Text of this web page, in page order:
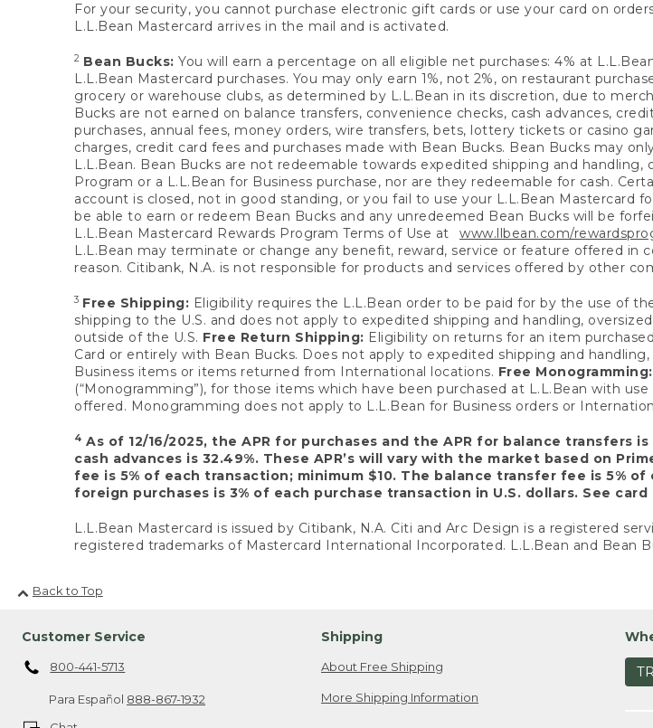
For your security, you cannot purchase electronic gift cards or use your card on
L.L.Bean Mastercard arrives in the mail and is activated.
2 Bean Bucks: You will earn a percentage on all eligible net purchases: 4% at
L.L.Bean Mastercard purchases. You may only earn 1%, not 2%, on restaurant
grocery or warehouse clubs, as determined by L.L.Bean in its discretion, due to
Bucks are not earned on balance transfers, convenience checks, cash advances,
purchases, annual fees, money orders, wire transfers, bets, lottery tickets or casino
charges, credit card fees and purchases made with Bean Bucks. Bean Bucks may
L.L.Bean. Bean Bucks are not redeemable towards expedited shipping and
Program or a L.L.Bean for Business purchase, nor are they redeemable for cash.
account is closed, not in good standing, or you fail to use your L.L.Bean Mastercard
be able to earn or redeem Bean Bucks and any unredeemed Bean Bucks will be
L.L.Bean Mastercard Rewards Program Terms of Use at www.llbean.com/
L.L.Bean may terminate or change any benefit, reward, service or feature offered
reason. Citibank, N.A. is not responsible for products and services offered by other
3 Free Shipping: Eligibility requires the L.L.Bean order to be paid for by the use of
shipping to the U.S. and does not apply to expedited shipping and handling,
outside of the U.S. Free Return Shipping: Eligibility on returns for an item
Card or entirely with Bean Bucks. Does not apply to expedited shipping and
Business items or items returned from International locations. Free Monogramming:
(“Monogramming”), for those items which have been purchased at L.L.Bean with
offered. Monogramming does not apply to L.L.Bean for Business orders or
4 As of 12/16/2025, the APR for purchases and the APR for balance transfers
cash advances is 32.49%. These APR’s will vary with the market based on
fee is 5% of each transaction; minimum $10. The balance transfer fee is 5%
foreign purchases is 3% of each purchase transaction in U.S. dollars. See
L.L.Bean Mastercard is issued by Citibank, N.A. Citi and Arc Design is a registered
registered trademarks of Mastercard International Incorporated. L.L.Bean and Bean
Back to Top
Customer Service
800-441-5713
Para Español 888-867-1932
Shipping
About Free Shipping
More Shipping Information